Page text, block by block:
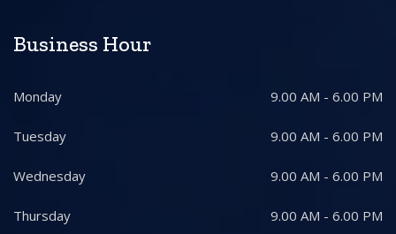
Business Hour
Monday 9.00 AM - 6.00 PM
Tuesday 9.00 AM - 6.00 PM
Wednesday 9.00 AM - 6.00 PM
Thursday 9.00 AM - 6.00 PM